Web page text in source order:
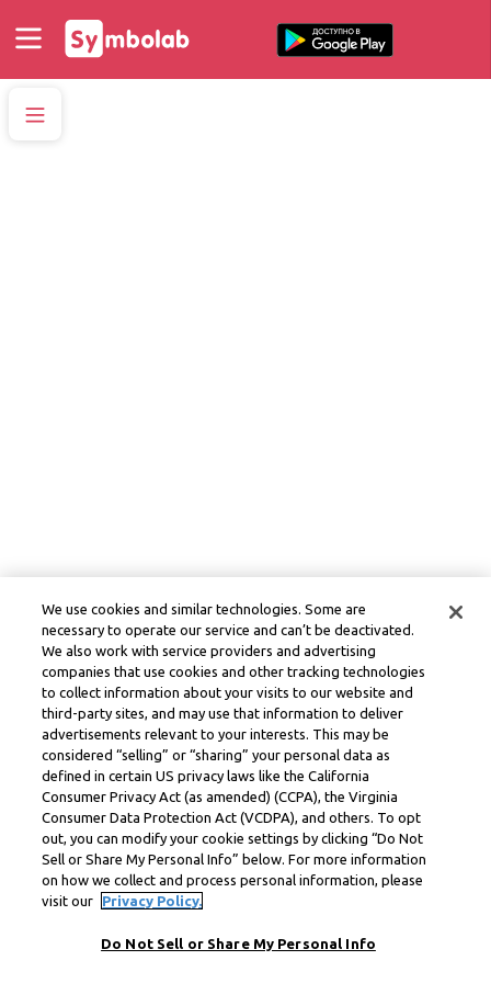
We use cookies and similar technologies. Some are
necessary to operate our service and can’t be deactivated.
We also work with service providers and advertising
companies that use cookies and other tracking technologies
to collect information about your visits to our website and
third-party sites, and may use that information to deliver
advertisements relevant to your interests. This may be
considered “selling” or “sharing” your personal data as
defined in certain US privacy laws like the California
Consumer Privacy Act (as amended) (CCPA), the Virginia
Consumer Data Protection Act (VCDPA), and others. To opt
out, you can modify your cookie settings by clicking “Do Not
Sell or Share My Personal Info” below. For more information
on how we collect and process personal information, please
visit our
Privacy Policy.
Do Not Sell or Share My Personal Info